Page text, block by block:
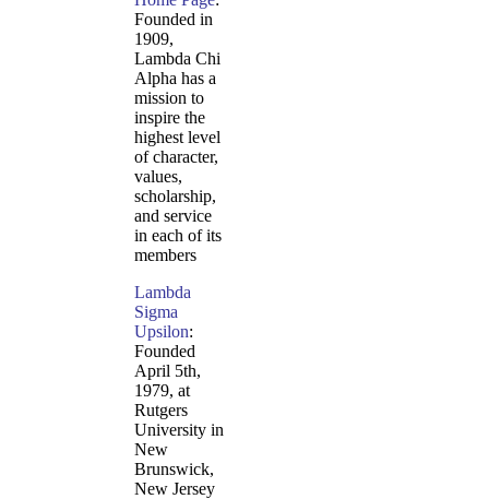
Founded in
1909,
Lambda Chi
Alpha has a
mission to
inspire the
highest level
of character,
values,
scholarship,
and service
in each of its
members
Lambda
Sigma
Upsilon:
Founded
April 5th,
1979, at
Rutgers
University in
New
Brunswick,
New Jersey